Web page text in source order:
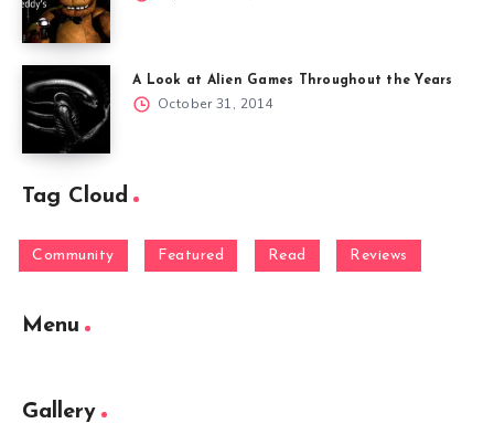
A Look at Alien Games Throughout the Years
October 31, 2014
Tag Cloud
Community Featured Read Reviews
Menu
Gallery